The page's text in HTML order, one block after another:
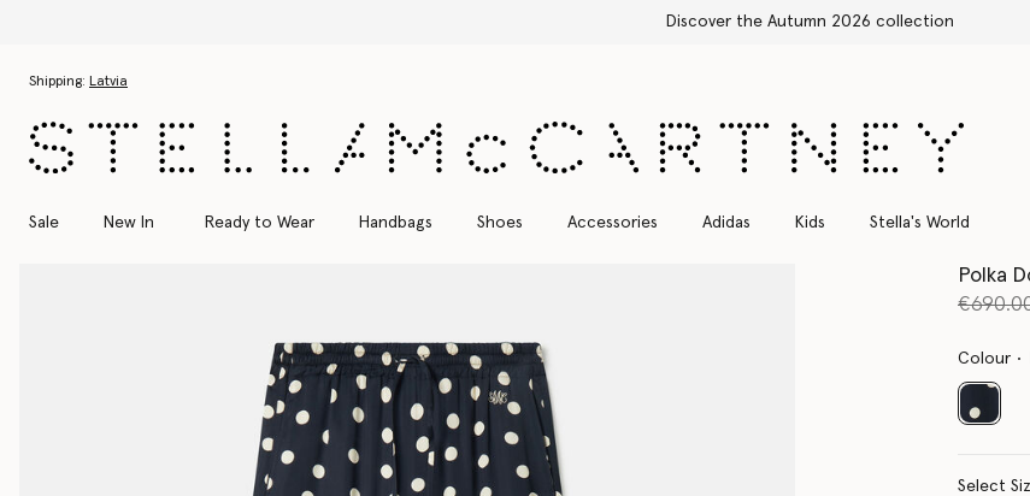
Free Express Shipping on all orders
Shipping: Latvia
Sale New In Ready to Wear Handbags Shoes Accessories Adidas Kids Stella's World
Polka
Price
Colour